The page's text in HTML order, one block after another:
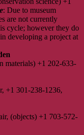
: Due to museum
are not currently
cycle; however they do
developing a project at
materials) +1 202-633-
+1 301-238-1236,
(objects) +1 703-572-